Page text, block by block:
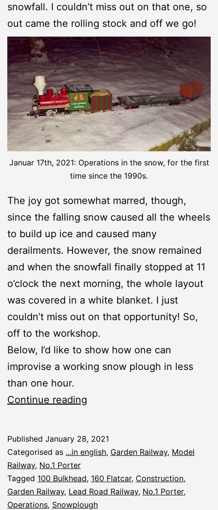
snowfall. I couldn’t miss out on that one, so
out came the rolling stock and off we go!
Januar 17th, 2021: Operations in the snow, for the first
time since the 1990s.
The joy got somewhat marred, though,
since the falling snow caused all the wheels
to build up ice and caused many
derailments. However, the snow remained
and when the snowfall finally stopped at 11
o’clock the next morning, the whole layout
was covered in a white blanket. I just
couldn’t miss out on that opportunity! So,
off to the workshop.
Below, I’d like to show how one can
improvise a working snow plough in less
than one hour.
Continue reading
Plough
Published January 28, 2021
Categorised as ...in english, Garden Railway, Model
Railway, No.1 Porter
Tagged 100 Bulkhead, 160 Flatcar, Construction,
Garden Railway, Lead Road Railway, No.1 Porter,
Operations, Snowplough